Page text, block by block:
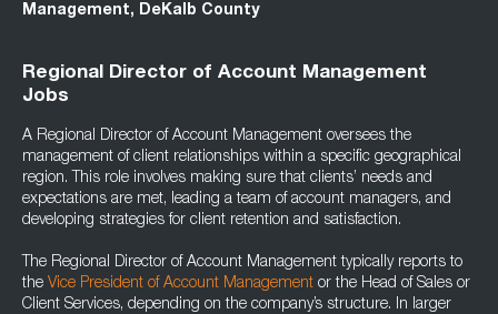
Management, DeKalb County
Regional Director of Account Management
Jobs
A Regional Director of Account Management oversees the
management of client relationships within a specific geographical
region. This role involves making sure that clients’ needs and
expectations are met, leading a team of account managers, and
developing strategies for client retention and satisfaction.
The Regional Director of Account Management typically reports to
the Vice President of Account Management or the Head of Sales or
Client Services, depending on the company’s structure. In larger